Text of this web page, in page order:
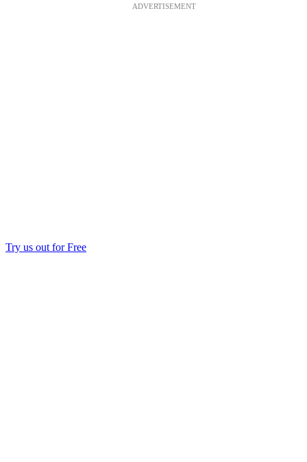
ADVERTISEMENT
Try us out for Free